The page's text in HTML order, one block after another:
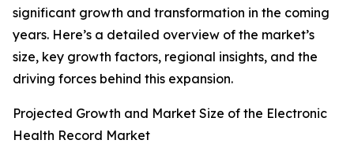
significant growth and transformation in the coming
years. Here’s a detailed overview of the market’s
size, key growth factors, regional insights, and the
driving forces behind this expansion.
Projected Growth and Market Size of the Electronic
Health Record Market